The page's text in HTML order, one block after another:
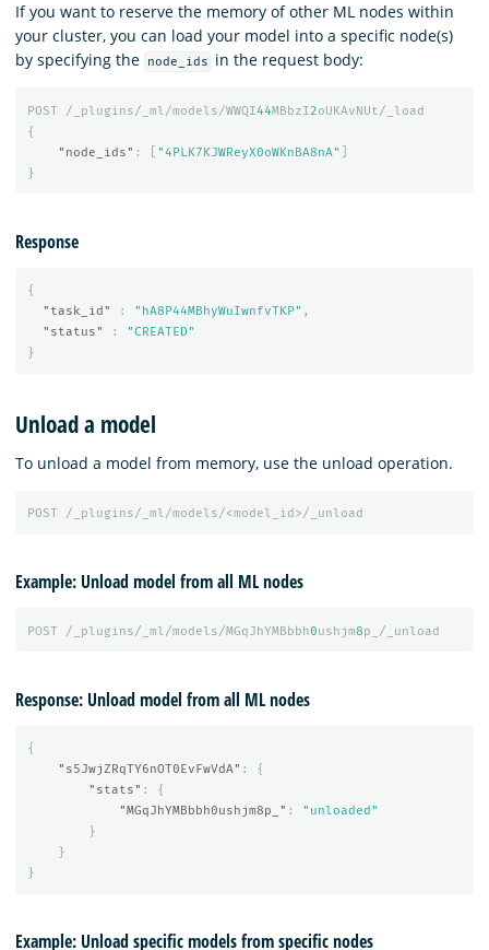
If you want to reserve the memory of other ML nodes within
your cluster, you can load your model into a specific node(s)
by specifying the
node_ids in the request body:
POST /_plugins/_ml/models/WWQI44MBbzI2oUKAvNUt/_load
{
"node_ids" : "4PLK7KJWReyX0oWKnBA8nA"
}
Response
{
"task_id"
: "hA8P44MBhyWuIwnfvTKP" ,
"status"
:
"CREATED"
}
Unload a model
To unload a model from memory, use the unload operation.
POST /_plugins/_ml/models/<model_id>/_unload
Example: Unload model from all ML nodes
POST /_plugins/_ml/models/MGqJhYMBbbh0ushjm8p_/_unload
Response: Unload model from all ML nodes
{
"s5JwjZRqTY6nOT0EvFwVdA" :
{
"stats" :
{
"MGqJhYMBbbh0ushjm8p_" :
"unloaded"
}
}
}
Example: Unload specific models from specific nodes